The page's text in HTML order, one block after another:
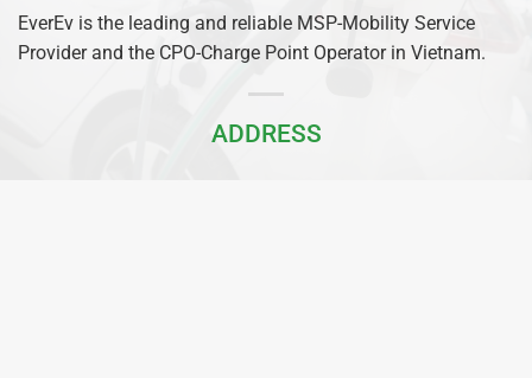
EverEv is the leading and reliable MSP-Mobility Service
Provider and the CPO-Charge Point Operator in Vietnam.
ADDRESS